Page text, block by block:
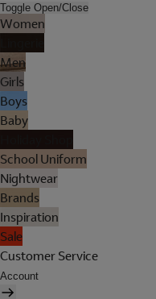
Toggle Open/Close
Women
Men
Girls
Boys
Baby
School Uniform
Nightwear
Brands
Inspiration
Sale
Customer Service
Account